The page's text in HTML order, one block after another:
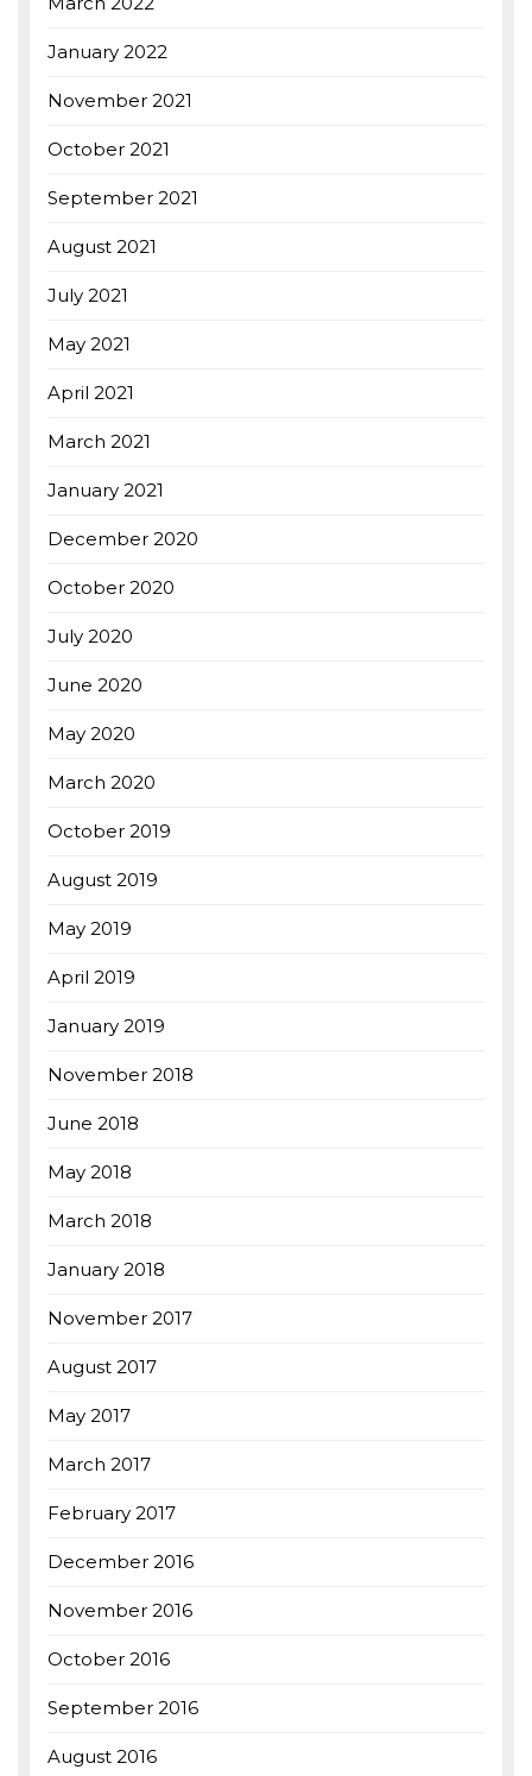
January 2022
November 2021
October 2021
September 2021
August 2021
July 2021
May 2021
April 2021
March 2021
January 2021
December 2020
October 2020
July 2020
June 2020
May 2020
March 2020
October 2019
August 2019
May 2019
April 2019
January 2019
November 2018
June 2018
May 2018
March 2018
January 2018
November 2017
August 2017
May 2017
March 2017
February 2017
December 2016
November 2016
October 2016
September 2016
August 2016